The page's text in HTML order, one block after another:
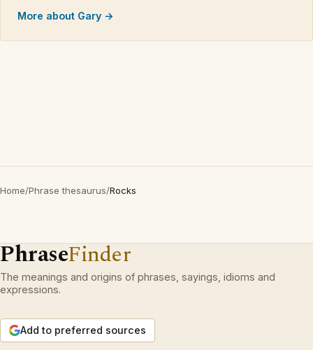
More about Gary →
Home/Phrase thesaurus/Rocks
PhraseFinder
The meanings and origins of phrases, sayings, idioms and
expressions.
Add to preferred sources